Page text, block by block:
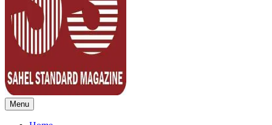
Sahel Standard
Deeper Insight
Menu